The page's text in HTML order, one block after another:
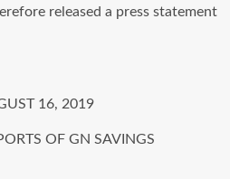
released a press statement
16, 2019
OF GN SAVINGS